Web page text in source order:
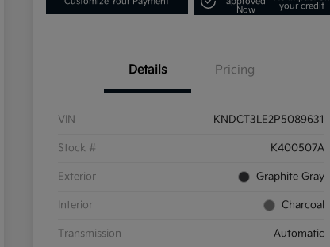
Now
your credit
Details Pricing
VIN KNDCT3LE2P5089631
Stock # K400507A
Exterior Graphite Gray
Interior Charcoal
Transmission Automatic